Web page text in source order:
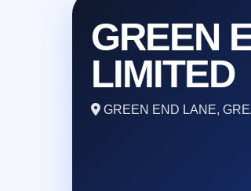
GREEN
LIMITED
GREEN END LANE,